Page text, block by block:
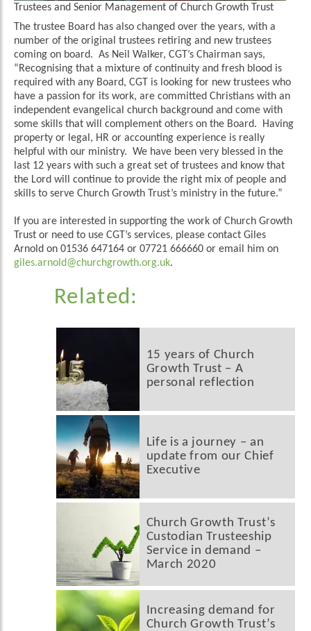
Trustees and Senior Management of Church Growth Trust
The trustee Board has also changed over the years, with a
number of the original trustees retiring and new trustees
coming on board. As Neil Walker, CGT’s Chairman says,
“Recognising that a mixture of continuity and fresh blood is
required with any Board, CGT is looking for new trustees who
have a passion for its work, are committed Christians with an
independent evangelical church background and come with
some skills that will complement others on the Board. Having
property or legal, HR or accounting experience is really
helpful with our ministry. We have been very blessed in the
last 12 years with such a great set of trustees and know that
the Lord will continue to provide the right mix of people and
skills to serve Church Growth Trust’s ministry in the future.”
If you are interested in supporting the work of Church Growth
Trust or need to use CGT’s services, please contact Giles
Arnold on 01536 647164 or 07721 666660 or email him on
giles.arnold@churchgrowth.org.uk.
Related:
15 years of Church
Growth Trust – A
personal reflection
Life is a journey – an
update from our Chief
Executive
Church Growth Trust’s
Custodian Trusteeship
Service in demand –
March 2020
Increasing demand for
Church Growth Trust’s